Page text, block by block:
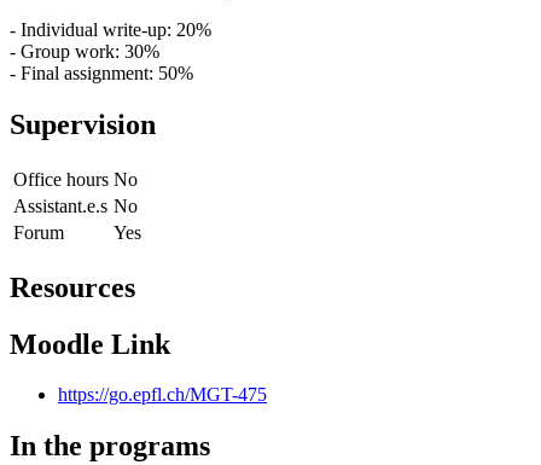
- Individual write-up: 20%
- Group work: 30%
- Final assignment: 50%
Supervision
Office hours No
Assistant.e.s No
Forum
Yes
Resources
Moodle Link
https://go.epfl.ch/MGT-475
In the programs